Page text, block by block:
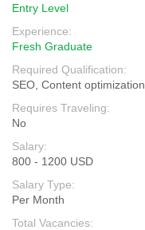
Entry Level
Experience:
Fresh Graduate
Required Qualification:
SEO, Content optimization
Requires Traveling:
No
Salary:
800 - 1200 USD
Salary Type:
Per Month
Total Vacancies: